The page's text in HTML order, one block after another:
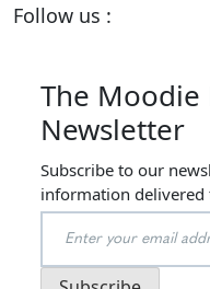
Follow us :
The
Newsletter
Subscribe to our
information